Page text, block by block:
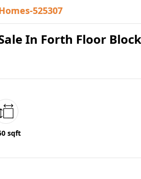
525307
In Forth Floor
sqft